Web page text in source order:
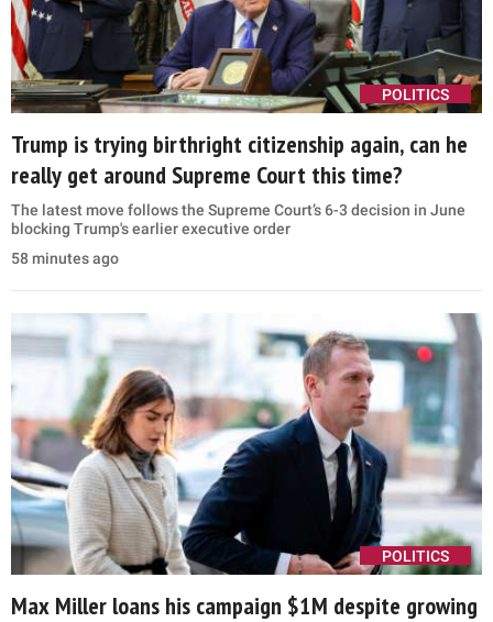
POLITICS
Trump is trying birthright citizenship again, can he
really get around Supreme Court this time?
The latest move follows the Supreme Court’s 6-3 decision in June
blocking Trump's earlier executive order
58 minutes ago
POLITICS
Max Miller loans his campaign $1M despite growing